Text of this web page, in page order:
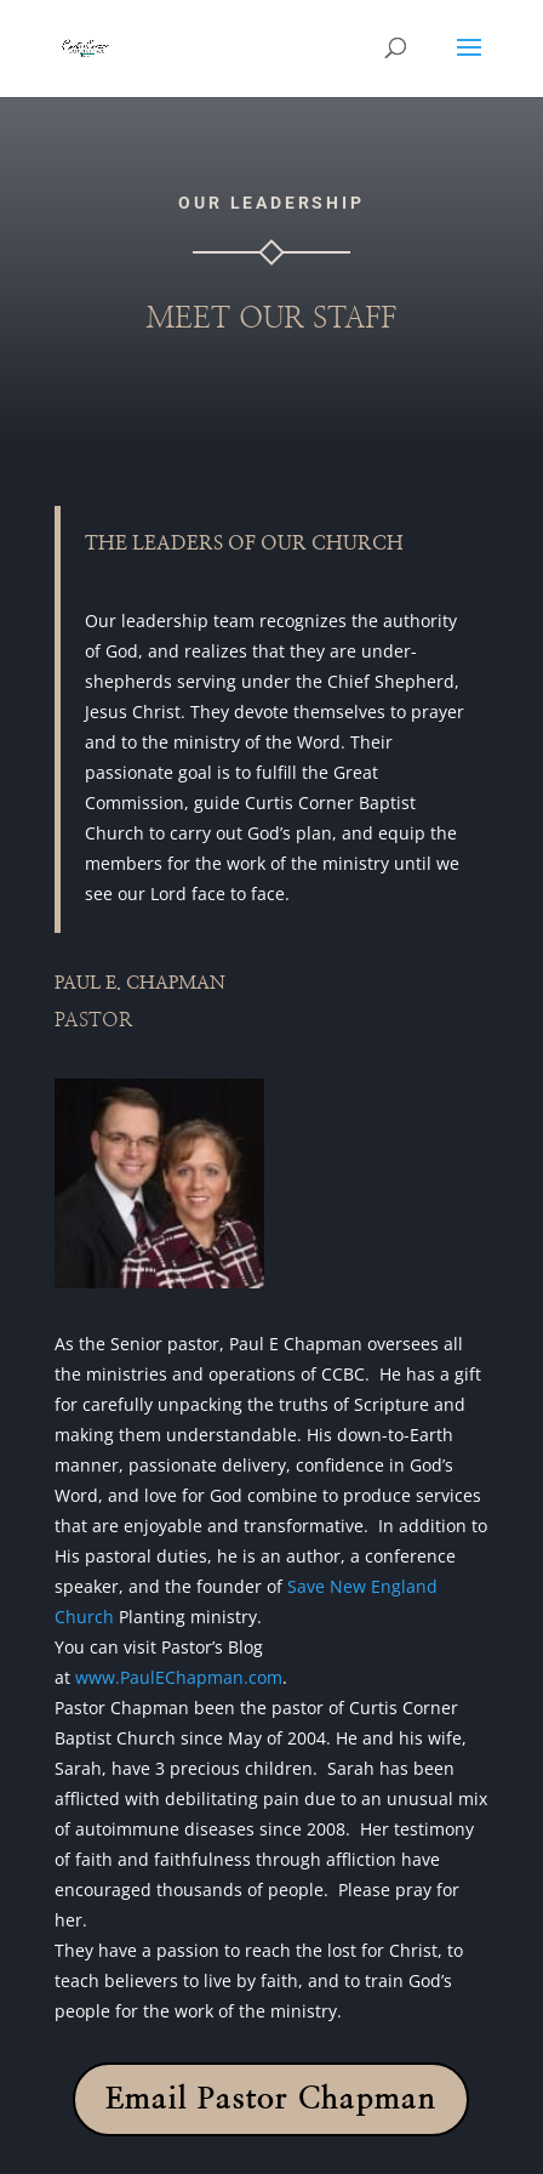
OUR LEADERSHIP
MEET OUR STAFF
THE LEADERS OF OUR CHURCH
Our leadership team recognizes the authority
of God, and realizes that they are under-
shepherds serving under the Chief Shepherd,
Jesus Christ. They devote themselves to prayer
and to the ministry of the Word. Their
passionate goal is to fulfill the Great
Commission, guide Curtis Corner Baptist
Church to carry out God’s plan, and equip the
members for the work of the ministry until we
see our Lord face to face.
PAUL E. CHAPMAN
PASTOR
As the Senior pastor, Paul E Chapman oversees all
the ministries and operations of CCBC. He has a gift
for carefully unpacking the truths of Scripture and
making them understandable. His down-to-Earth
manner, passionate delivery, confidence in God’s
Word, and love for God combine to produce services
that are enjoyable and transformative. In addition to
His pastoral duties, he is an author, a conference
speaker, and the founder of Save New England
Church Planting ministry.
You can visit Pastor’s Blog
at www.PaulEChapman.com.
Pastor Chapman been the pastor of Curtis Corner
Baptist Church since May of 2004. He and his wife,
Sarah, have 3 precious children. Sarah has been
afflicted with debilitating pain due to an unusual mix
of autoimmune diseases since 2008. Her testimony
of faith and faithfulness through affliction have
encouraged thousands of people. Please pray for
her.
They have a passion to reach the lost for Christ, to
teach believers to live by faith, and to train God’s
people for the work of the ministry.
Email Pastor Chapman